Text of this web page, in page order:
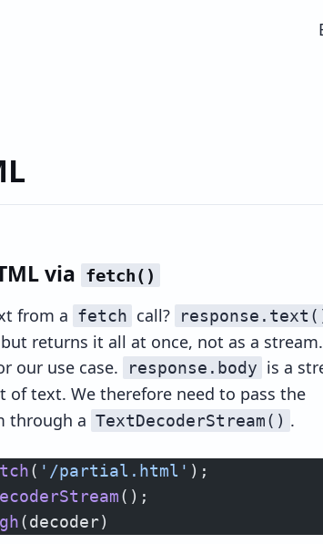
via fetch()
from a fetch call?
returns it all at once, not as a
our use case.
response.body is a
of text. We therefore need to pass the
through a TextDecoderStream() .
( '/partial.html' );
();
(decoder)